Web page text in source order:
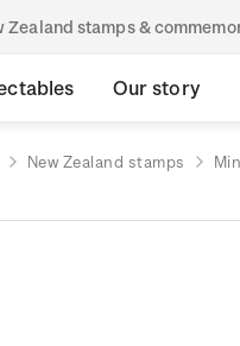
Zealand stamps &
Our story
New Zealand stamps